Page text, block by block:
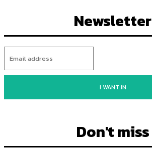
Newsletter
I WANT IN
Don't miss